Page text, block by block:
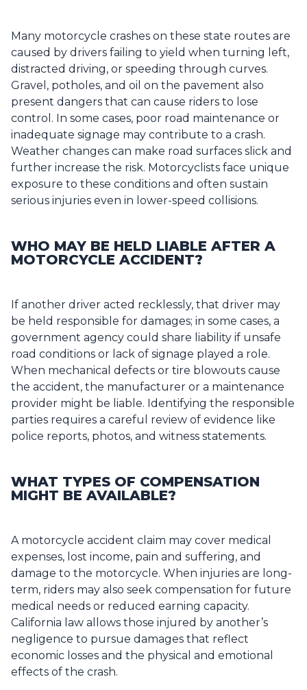
Many motorcycle crashes on these state routes are
caused by drivers failing to yield when turning left,
distracted driving, or speeding through curves.
Gravel, potholes, and oil on the pavement also
present dangers that can cause riders to lose
control. In some cases, poor road maintenance or
inadequate signage may contribute to a crash.
Weather changes can make road surfaces slick and
further increase the risk. Motorcyclists face unique
exposure to these conditions and often sustain
serious injuries even in lower-speed collisions.
WHO MAY BE HELD LIABLE AFTER A
MOTORCYCLE ACCIDENT?
If another driver acted recklessly, that driver may
be held responsible for damages; in some cases, a
government agency could share liability if unsafe
road conditions or lack of signage played a role.
When mechanical defects or tire blowouts cause
the accident, the manufacturer or a maintenance
provider might be liable. Identifying the responsible
parties requires a careful review of evidence like
police reports, photos, and witness statements.
WHAT TYPES OF COMPENSATION
MIGHT BE AVAILABLE?
A motorcycle accident claim may cover medical
expenses, lost income, pain and suffering, and
damage to the motorcycle. When injuries are long-
term, riders may also seek compensation for future
medical needs or reduced earning capacity.
California law allows those injured by another’s
negligence to pursue damages that reflect
economic losses and the physical and emotional
effects of the crash.